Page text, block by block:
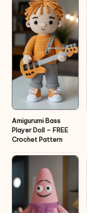
Amigurumi Bass
Player Doll – FREE
Crochet Pattern